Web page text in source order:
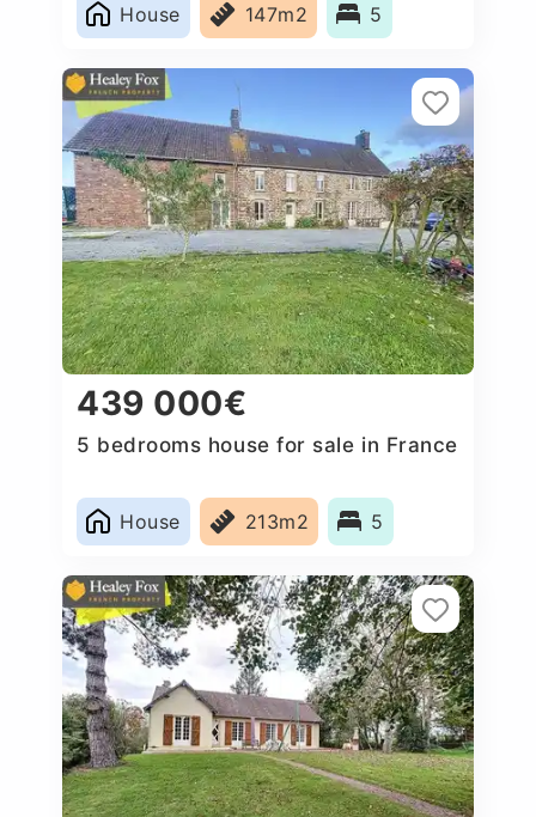
House 147m2 5
439 000€
5 bedrooms house for sale in France
House 213m2 5